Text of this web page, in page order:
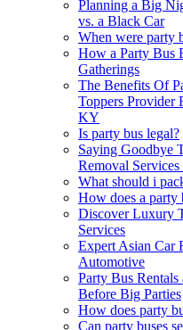
Planning a Big
vs. a Black Car
When were party
How a Party Bus
Gatherings
The Benefits Of
Toppers Provider
KY
Is party bus legal?
Saying Goodbye
Removal
What should i
How does a party
Discover Luxury
Services
Expert Asian Car
Automotive
Party Bus Rentals
Before Big Parties
How does party
Can party buses